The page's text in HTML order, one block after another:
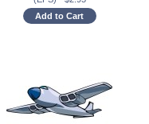
Add to Cart